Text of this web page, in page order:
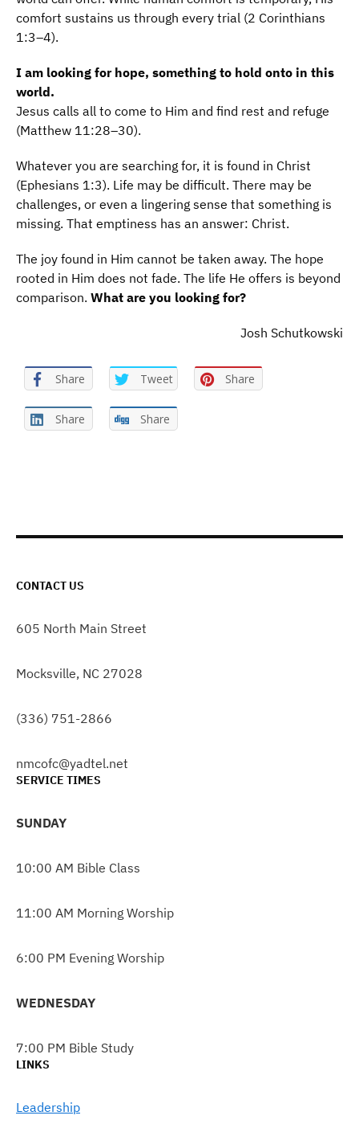
comfort sustains us through every trial (2 Corinthians
1:3–4).
I am looking for hope, something to hold onto in this
world.
Jesus calls all to come to Him and find rest and refuge
(Matthew 11:28–30).
Whatever you are searching for, it is found in Christ
(Ephesians 1:3). Life may be difficult. There may be
challenges, or even a lingering sense that something is
missing. That emptiness has an answer: Christ.
The joy found in Him cannot be taken away. The hope
rooted in Him does not fade. The life He offers is beyond
comparison. What are you looking for?
Josh Schutkowski
Share Tweet Share
Share Share
CONTACT US
605 North Main Street
Mocksville, NC 27028
(336) 751-2866
nmcofc@yadtel.net
SERVICE TIMES
SUNDAY
10:00 AM Bible Class
11:00 AM Morning Worship
6:00 PM Evening Worship
WEDNESDAY
7:00 PM Bible Study
LINKS
Leadership